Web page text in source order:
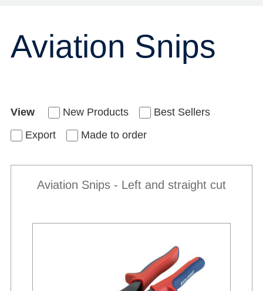
Aviation Snips
View New Products
Best Sellers
Export
Made to order
Aviation Snips - Left and straight cut